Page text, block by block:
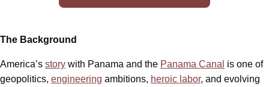
The Background
America’s story with Panama and the Panama Canal is one of
geopolitics, engineering ambitions, heroic labor, and evolving